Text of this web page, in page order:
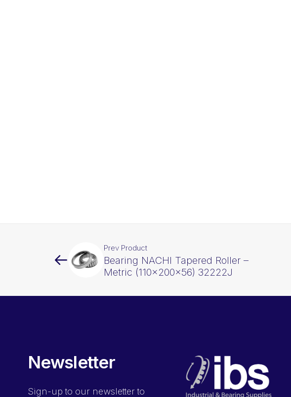
Prev Product
Bearing NACHI Tapered Roller –
Metric (110x200x56) 32222J
Newsletter
Sign-up to our newsletter to